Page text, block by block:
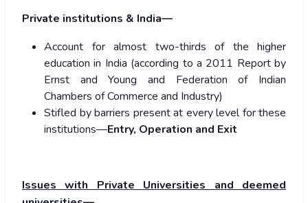
Private institutions & India—
Account for almost two-thirds of the higher
education in India (according to a 2011 Report by
Ernst and Young and Federation of Indian
Chambers of Commerce and Industry)
Stifled by barriers present at every level for these
institutions—Entry, Operation and Exit
Issues with Private Universities and deemed